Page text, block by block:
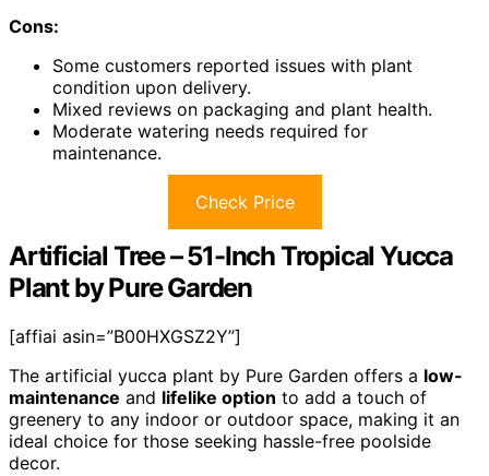
Cons:
Some customers reported issues with plant
condition upon delivery.
Mixed reviews on packaging and plant health.
Moderate watering needs required for
maintenance.
Check Price
Artificial Tree – 51-Inch Tropical Yucca
Plant by Pure Garden
[affiai asin=”B00HXGSZ2Y”]
The artificial yucca plant by Pure Garden offers a low-
maintenance and lifelike option to add a touch of
greenery to any indoor or outdoor space, making it an
ideal choice for those seeking hassle-free poolside
decor.